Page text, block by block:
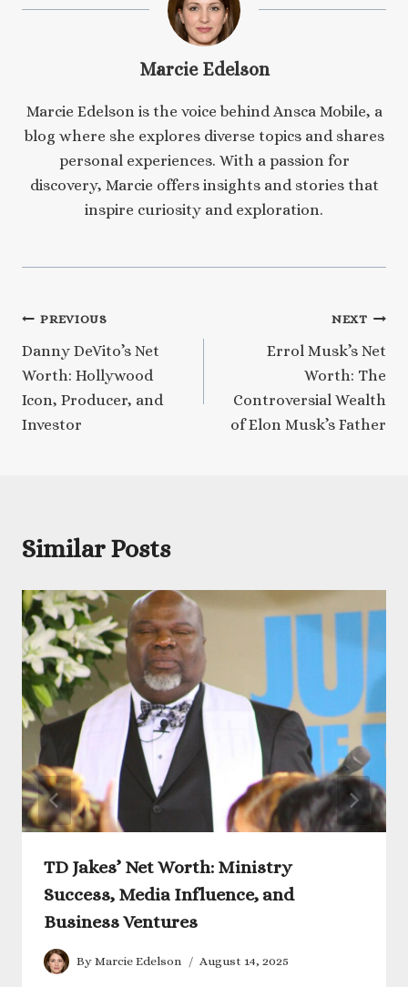
Marcie Edelson
Marcie Edelson is the voice behind Ansca Mobile, a
blog where she explores diverse topics and shares
personal experiences. With a passion for
discovery, Marcie offers insights and stories that
inspire curiosity and exploration.
Post
navigation
PREVIOUS
Danny DeVito’s Net
Worth: Hollywood
Icon, Producer, and
Investor
NEXT
Errol Musk’s Net
Worth: The
Controversial Wealth
of Elon Musk’s Father
Similar Posts
TD Jakes’ Net Worth: Ministry
Success, Media Influence, and
Business Ventures
By Marcie Edelson August 14, 2025